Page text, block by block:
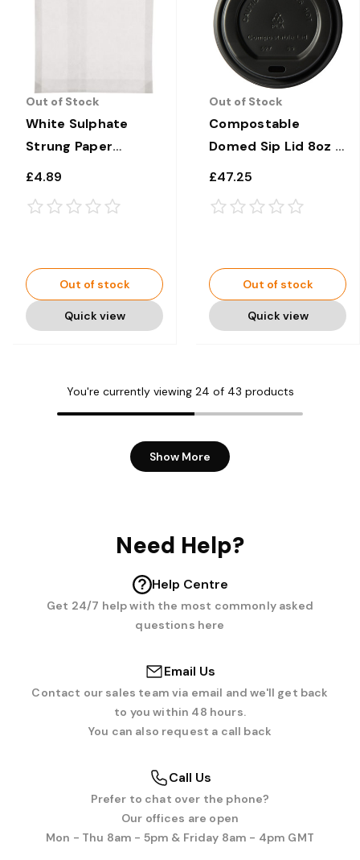
Out of Stock
White Sulphate
Strung Paper
Sandwich/Bags Bags
£4.89
Out of stock
Quick view
Out of Stock
Compostable
Domed Sip Lid 8oz x
1000
£47.25
Out of stock
Quick view
You're currently viewing 24 of 43 products
Show More
Need Help?
Help Centre
Get 24/7 help with the most commonly asked
questions here
Email Us
Contact our sales team via email and we'll get back
to you within 48 hours.
You can also request a call back
Call Us
Prefer to chat over the phone?
Our offices are open
Mon - Thu 8am - 5pm & Friday 8am - 4pm GMT